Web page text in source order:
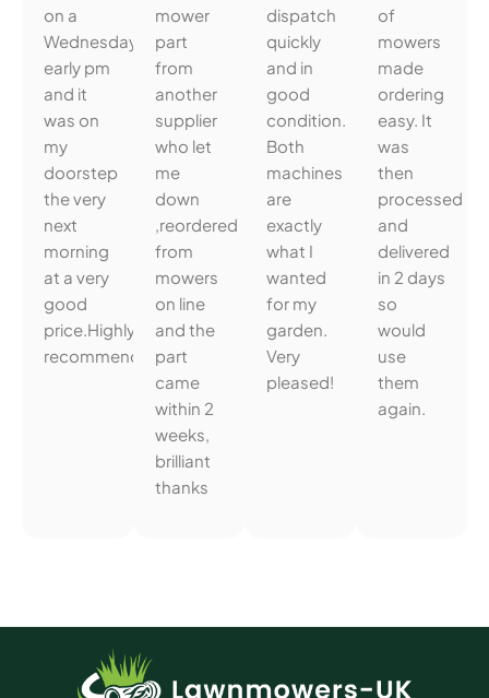
on a
Wednesday
early pm
and it
was on
my
doorstep
the very
next
morning
at a very
good
price.Highly
recommended.
mower
part
from
another
supplier
who let
me
down
,reordered
from
mowers
on line
and the
part
came
within 2
weeks,
brilliant
thanks
dispatch
quickly
and in
good
condition.
Both
machines
are
exactly
what I
wanted
for my
garden.
Very
pleased!
of
mowers
made
ordering
easy. It
was
then
processed
and
delivered
in 2 days
so
would
use
them
again.